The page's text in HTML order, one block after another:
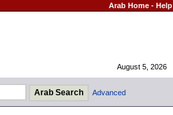
Arab Home- Help
August 5, 2026
Advanced